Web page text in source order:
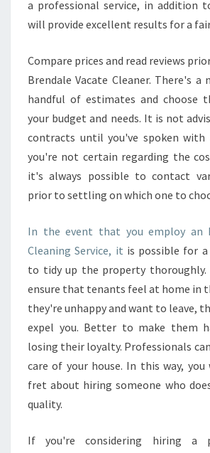
a professional service, in addition
will provide excellent results for a
Compare prices and read reviews
Brendale Vacate Cleaner. There's a
handful of estimates and choose
your budget and needs. It is not
contracts until you've spoken with
you're not certain regarding the
it's always possible to contact
prior to settling on which one to
In the event that you employ an
Cleaning Service, it is possible for a
to tidy up the property
ensure that tenants feel at home in
they're unhappy and want to leave,
expel you. Better to make them
losing their loyalty. Professionals
care of your house. In this way,
fret about hiring someone who
quality.
If you're considering hiring a